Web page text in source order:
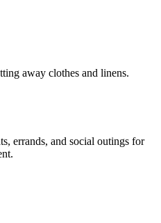
away clothes and linens.
errands, and social outings for